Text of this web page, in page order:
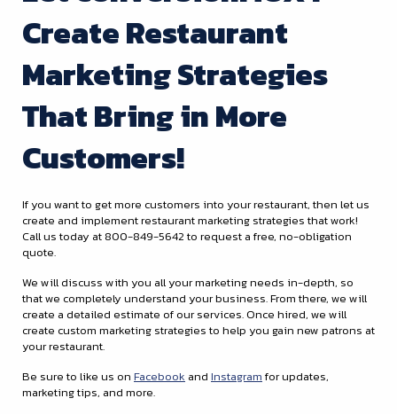
Create Restaurant
Marketing Strategies
That Bring in More
Customers!
If you want to get more customers into your restaurant, then let us
create and implement restaurant marketing strategies that work!
Call us today at 800-849-5642 to request a free, no-obligation
quote.
We will discuss with you all your marketing needs in-depth, so
that we completely understand your business. From there, we will
create a detailed estimate of our services. Once hired, we will
create custom marketing strategies to help you gain new patrons at
your restaurant.
Be sure to like us on Facebook and Instagram for updates,
marketing tips, and more.